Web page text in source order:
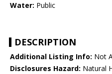
Water: Public
DESCRIPTION
Additional Listing Info: Not
Disclosures Hazard: Natural